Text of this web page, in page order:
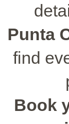
Punta
find
Book